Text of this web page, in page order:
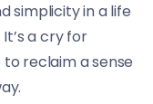
simplicity in a life
a cry for
reclaim a sense